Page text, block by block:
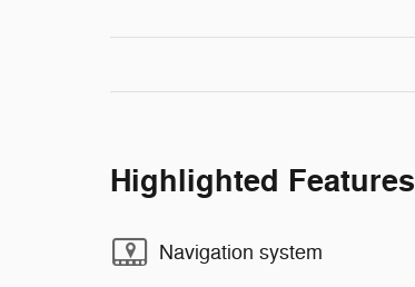
Highlighted Features
Navigation system